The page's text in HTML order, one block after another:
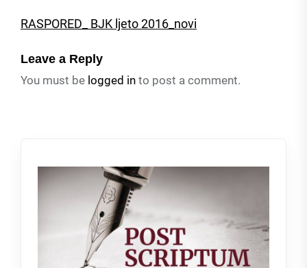
RASPORED_ BJK ljeto 2016_novi
Leave a Reply
You must be logged in to post a comment.